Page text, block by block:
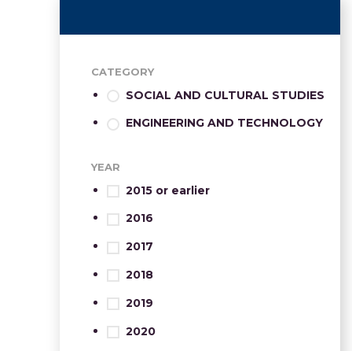
CATEGORY
SOCIAL AND CULTURAL STUDIES
ENGINEERING AND TECHNOLOGY
YEAR
2015 or earlier
2016
2017
2018
2019
2020